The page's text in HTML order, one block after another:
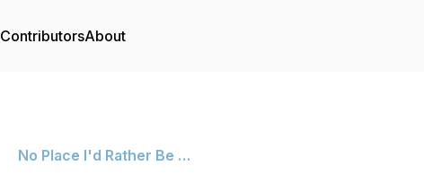
ContributorsAbout
No Place I'd Rather Be …